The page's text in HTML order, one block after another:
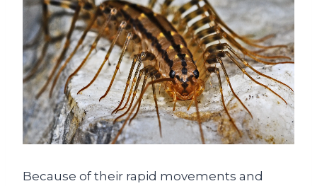
Because of their rapid movements and